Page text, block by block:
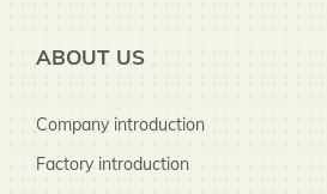
ABOUT US
Company introduction
Factory introduction